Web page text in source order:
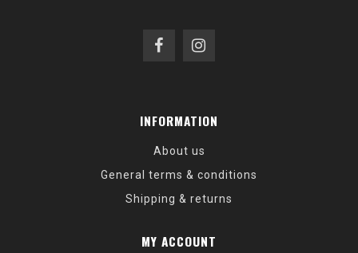
INFORMATION
About us
General terms & conditions
Shipping & returns
MY ACCOUNT